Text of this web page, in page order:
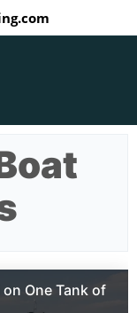
One Tank of